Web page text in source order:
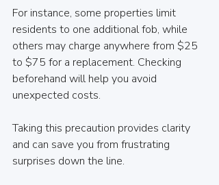
For instance, some properties limit
residents to one additional fob, while
others may charge anywhere from $25
to $75 for a replacement. Checking
beforehand will help you avoid
unexpected costs.
Taking this precaution provides clarity
and can save you from frustrating
surprises down the line.